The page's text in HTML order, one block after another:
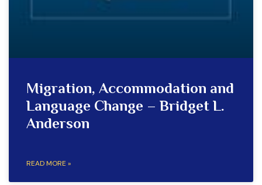
Migration, Accommodation and
Language Change – Bridget L.
Anderson
READ MORE »